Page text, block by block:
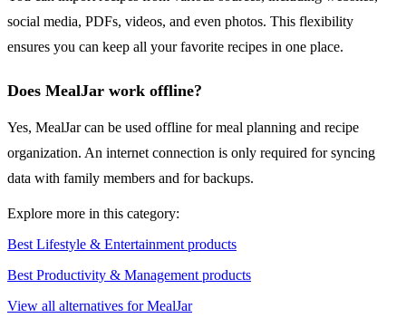
social media, PDFs, videos, and even photos. This flexibility
ensures you can keep all your favorite recipes in one place.
Does MealJar work offline?
Yes, MealJar can be used offline for meal planning and recipe
organization. An internet connection is only required for syncing
data with family members and for backups.
Explore more in this category:
Best Lifestyle & Entertainment products
Best Productivity & Management products
View all alternatives for MealJar